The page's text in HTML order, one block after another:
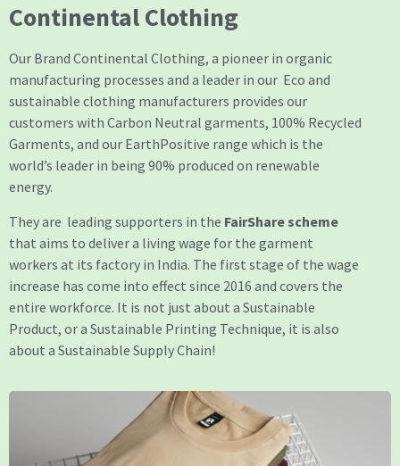
Continental Clothing
Our Brand Continental Clothing, a pioneer in organic
manufacturing processes and a leader in our Eco and
sustainable clothing manufacturers provides our
customers with Carbon Neutral garments, 100% Recycled
Garments, and our EarthPositive range which is the
world’s leader in being 90% produced on renewable
energy.
They are leading supporters in the FairShare scheme
that aims to deliver a living wage for the garment
workers at its factory in India. The first stage of the wage
increase has come into effect since 2016 and covers the
entire workforce. It is not just about a Sustainable
Product, or a Sustainable Printing Technique, it is also
about a Sustainable Supply Chain!